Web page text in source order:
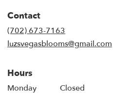
Contact
(702) 673-7163
luzsvegasblooms@gmail.com
Hours
Monday
Closed